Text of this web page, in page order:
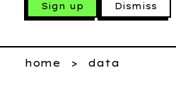
Sign up Dismiss
home data